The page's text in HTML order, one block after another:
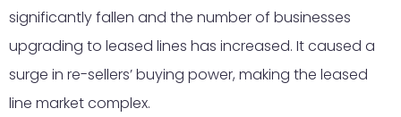
significantly fallen and the number of businesses
upgrading to leased lines has increased. It caused a
surge in re-sellers’ buying power, making the leased
line market complex.